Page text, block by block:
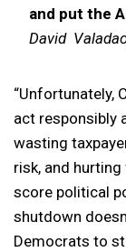
and put the
David
“Unfortunately,
act responsibly
wasting
risk, and
score political
shutdown
Democrats to